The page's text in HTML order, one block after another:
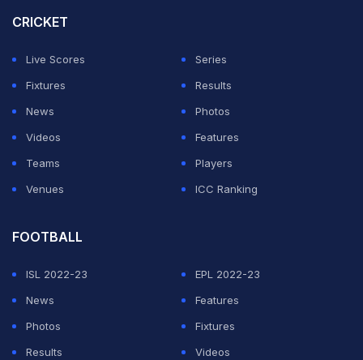
response to the tour headlined by Lionel Messi
alongsideRodrigo
de Paul and Luis Suarez, revealed
nation's priorities.
CRICKET
Live Scores
Series
Fixtures
Results
News
Photos
Videos
Features
Teams
Players
Venues
ICC Ranking
FOOTBALL
ISL 2022-23
EPL 2022-23
News
Features
Photos
Fixtures
Results
Videos